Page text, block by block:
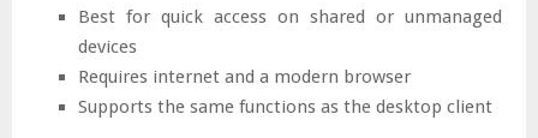
Best for quick access on shared or unmanaged
devices
Requires internet and a modern browser
Supports the same functions as the desktop client